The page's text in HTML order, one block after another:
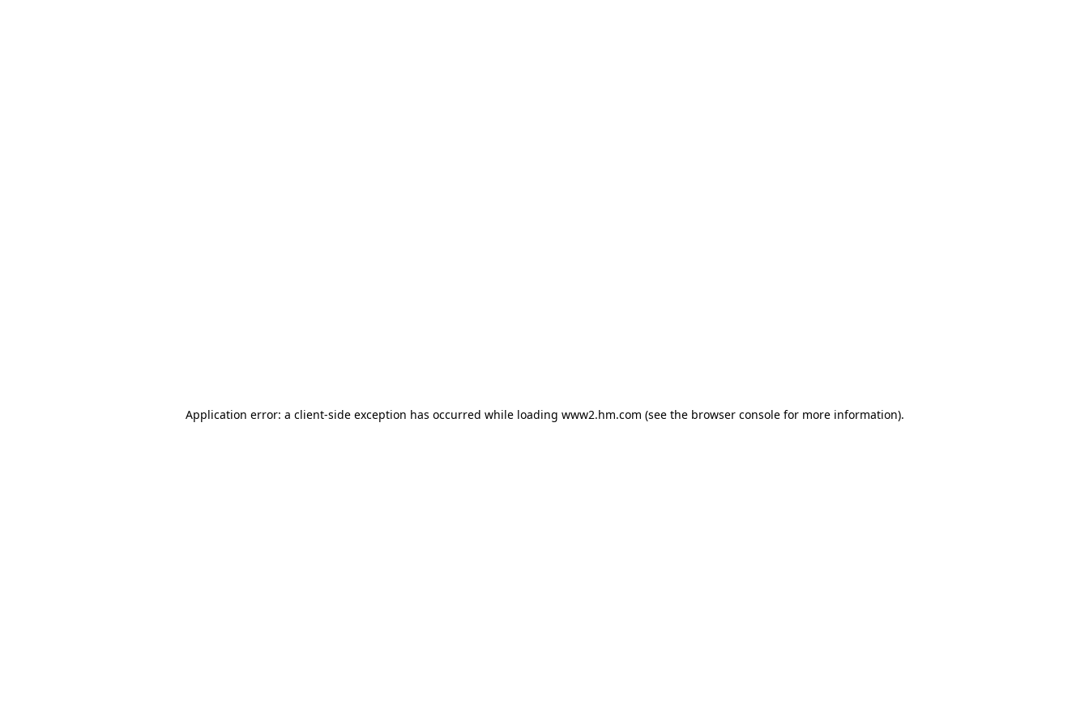
Application error: a client-side exception has occurred while loading www2.hm.com (see the browser console for more information).